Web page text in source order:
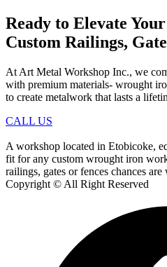
Ready to Elevate
Custom Railings,
At Art Metal Workshop Inc., we
with premium materials- wrought
to create metalwork that lasts a
CALL US
A workshop located in Etobicoke,
fit for any custom wrought iron
railings, gates or fences chances are
Copyright © All Right Reserved